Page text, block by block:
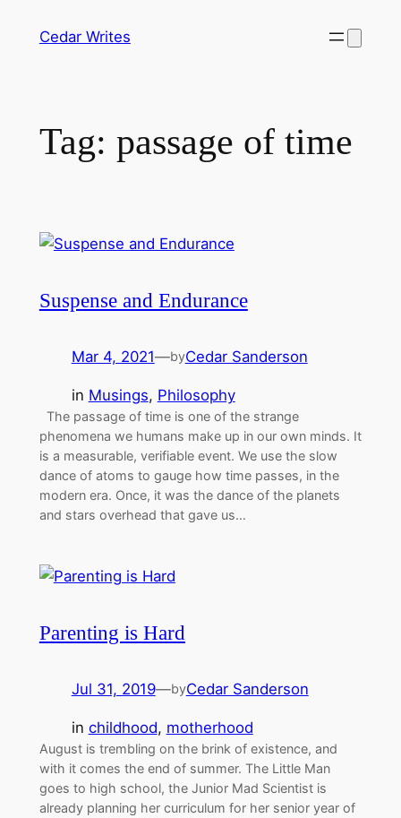
Cedar Writes
Tag: passage of time
Suspense and Endurance
Mar 4, 2021—byCedar Sanderson
in Musings, Philosophy
The passage of time is one of the strange
phenomena we humans make up in our own minds. It
is a measurable, verifiable event. We use the slow
dance of atoms to gauge how time passes, in the
modern era. Once, it was the dance of the planets
and stars overhead that gave us…
Parenting is Hard
Jul 31, 2019—byCedar Sanderson
in childhood, motherhood
August is trembling on the brink of existence, and
with it comes the end of summer. The Little Man
goes to high school, the Junior Mad Scientist is
already planning her curriculum for her senior year of